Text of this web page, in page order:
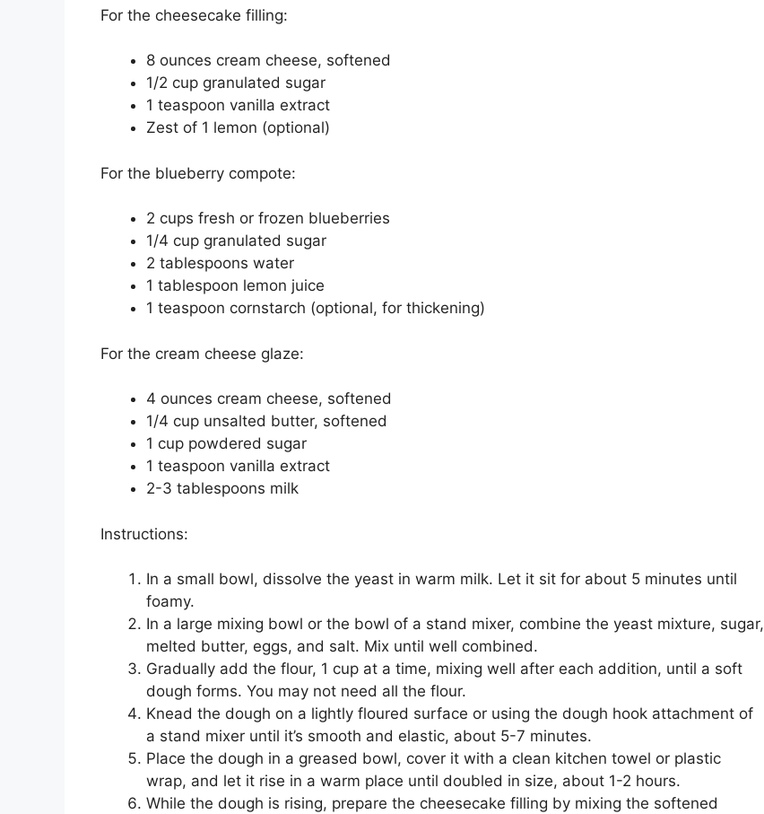
For the cheesecake filling:
8 ounces cream cheese, softened
1/2 cup granulated sugar
1 teaspoon vanilla extract
Zest of 1 lemon (optional)
For the blueberry compote:
2 cups fresh or frozen blueberries
1/4 cup granulated sugar
2 tablespoons water
1 tablespoon lemon juice
1 teaspoon cornstarch (optional, for thickening)
For the cream cheese glaze:
4 ounces cream cheese, softened
1/4 cup unsalted butter, softened
1 cup powdered sugar
1 teaspoon vanilla extract
2-3 tablespoons milk
Instructions:
In a small bowl, dissolve the yeast in warm milk. Let it sit for about 5 minutes until
foamy.
In a large mixing bowl or the bowl of a stand mixer, combine the yeast mixture, sugar,
melted butter, eggs, and salt. Mix until well combined.
Gradually add the flour, 1 cup at a time, mixing well after each addition, until a soft
dough forms. You may not need all the flour.
Knead the dough on a lightly floured surface or using the dough hook attachment of
a stand mixer until it’s smooth and elastic, about 5-7 minutes.
Place the dough in a greased bowl, cover it with a clean kitchen towel or plastic
wrap, and let it rise in a warm place until doubled in size, about 1-2 hours.
While the dough is rising, prepare the cheesecake filling by mixing the softened